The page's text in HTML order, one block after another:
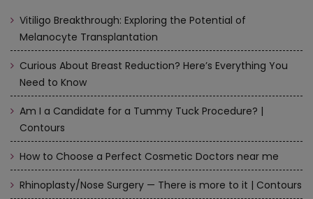
Vitiligo Breakthrough: Exploring the Potential of
Melanocyte Transplantation
Curious About Breast Reduction? Here’s Everything You
Need to Know
Am I a Candidate for a Tummy Tuck Procedure? |
Contours
How to Choose a Perfect Cosmetic Doctors near me
Rhinoplasty/Nose Surgery — There is more to it | Contours